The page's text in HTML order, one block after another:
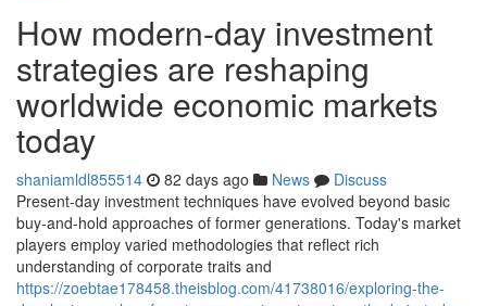
How modern-day investment
strategies are reshaping
worldwide economic markets
today
shaniamldl855514 82 days ago News
Discuss
Present-day investment techniques have evolved beyond basic
buy-and-hold approaches of former generations. Today's market
players employ varied methodologies that reflect rich
understanding of corporate traits and
https://zoebtae178458.theisblog.com/41738016/exploring-the-